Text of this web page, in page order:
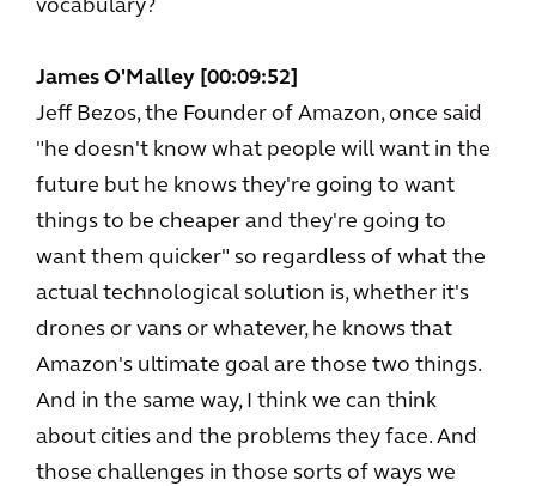
vocabulary?
James O'Malley [00:09:52]
Jeff Bezos, the Founder of Amazon, once said
"he doesn't know what people will want in the
future but he knows they're going to want
things to be cheaper and they're going to
want them quicker" so regardless of what the
actual technological solution is, whether it's
drones or vans or whatever, he knows that
Amazon's ultimate goal are those two things.
And in the same way, I think we can think
about cities and the problems they face. And
those challenges in those sorts of ways we